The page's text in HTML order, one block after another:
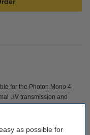
as possible for
for the Photon Mono 4
UV transmission and